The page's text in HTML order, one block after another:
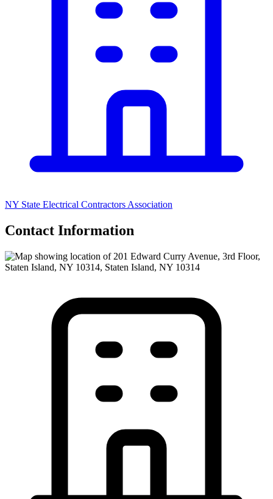
NY State Electrical Contractors Association
Contact Information